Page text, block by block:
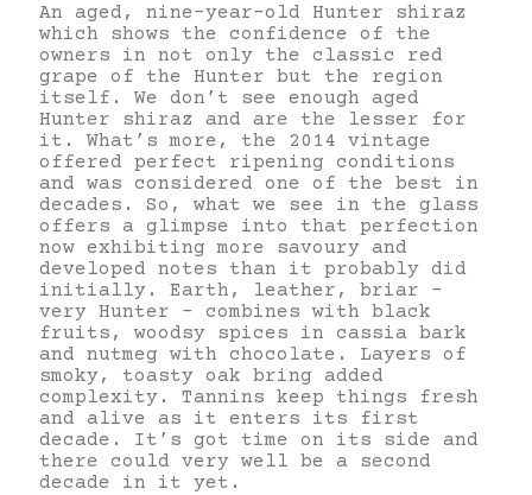
An aged, nine-year-old Hunter shiraz
which shows the confidence of the
owners in not only the classic red
grape of the Hunter but the region
itself. We don’t see enough aged
Hunter shiraz and are the lesser for
it. What’s more, the 2014 vintage
offered perfect ripening conditions
and was considered one of the best in
decades. So, what we see in the glass
offers a glimpse into that perfection
now exhibiting more savoury and
developed notes than it probably did
initially. Earth, leather, briar –
very Hunter – combines with black
fruits, woodsy spices in cassia bark
and nutmeg with chocolate. Layers of
smoky, toasty oak bring added
complexity. Tannins keep things fresh
and alive as it enters its first
decade. It’s got time on its side and
there could very well be a second
decade in it yet.